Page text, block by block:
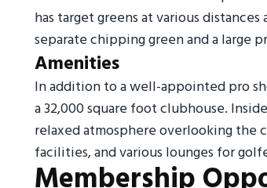
has target greens at various
separate chipping green and a large
Amenities
In addition to a well-appointed pro
a 32,000 square foot clubhouse.
relaxed atmosphere overlooking the
facilities, and various lounges for